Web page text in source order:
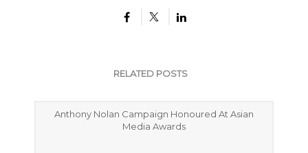
RELATED POSTS
Anthony Nolan Campaign Honoured At Asian
Media Awards